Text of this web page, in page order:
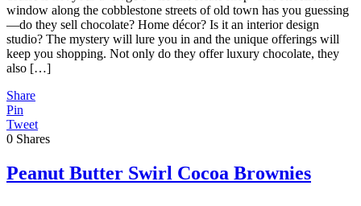
window along the cobblestone streets of old town has you guessing
—do they sell chocolate? Home décor? Is it an interior design
studio? The mystery will lure you in and the unique offerings will
keep you shopping. Not only do they offer luxury chocolate, they
also […]
Share
Pin
Tweet
0 Shares
Peanut Butter Swirl Cocoa Brownies